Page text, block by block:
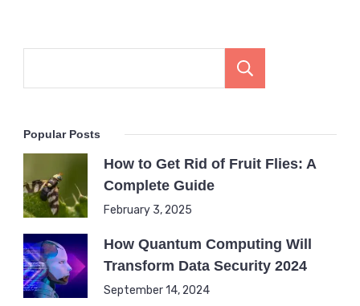
Popular Posts
How to Get Rid of Fruit Flies: A
Complete Guide
February 3, 2025
How Quantum Computing Will
Transform Data Security 2024
September 14, 2024